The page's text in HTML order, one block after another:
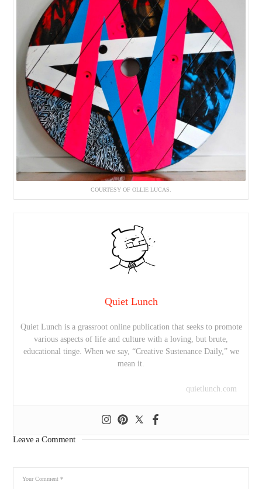
COURTESY OF OLLIE LUCAS.
Quiet Lunch
Quiet Lunch is a grassroot online publication that seeks to promote
various aspects of life and culture with a loving, but brute,
educational tinge. When we say, “Creative Sustenance Daily,” we
mean it.
quietlunch.com
Leave a Comment